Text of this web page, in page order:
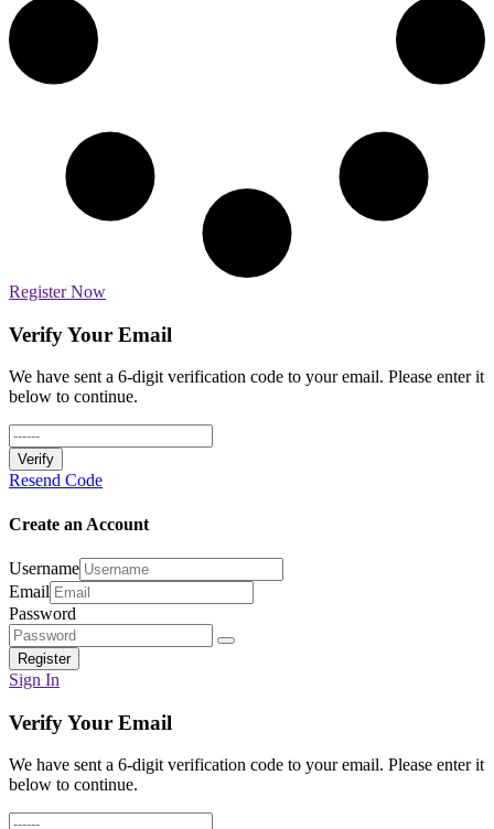
Register Now
Verify Your Email
We have sent a 6-digit verification code to your email. Please enter it
below to continue.
Verify
Resend Code
Create an Account
Username
Email
Password
Register
Sign In
Verify Your Email
We have sent a 6-digit verification code to your email. Please enter it
below to continue.